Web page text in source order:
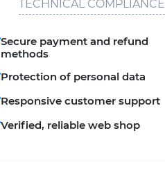
TECHNICAL COMPLIANCE
Secure payment and refund
methods
Protection of personal data
Responsive customer support
Verified, reliable web shop